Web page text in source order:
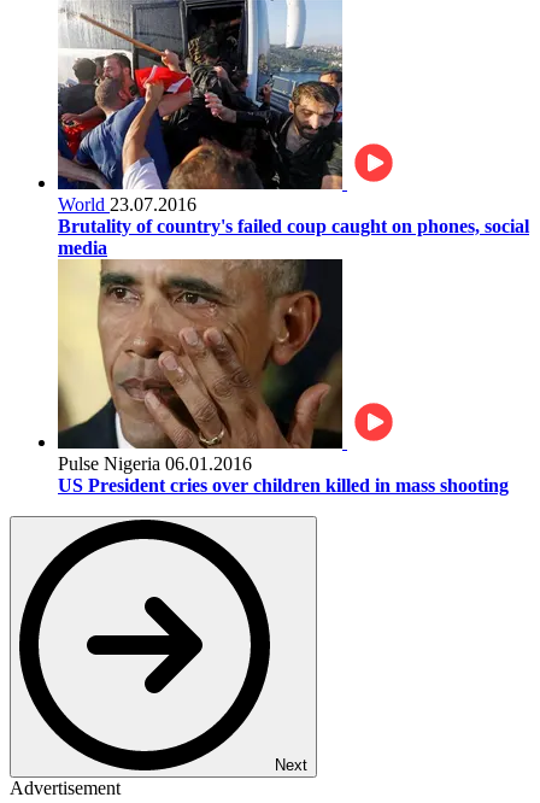
World 23.07.2016
Brutality of country's failed coup caught on phones, social
media
Pulse Nigeria 06.01.2016
US President cries over children killed in mass shooting
Next
Advertisement